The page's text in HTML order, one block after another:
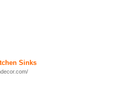
Sinks